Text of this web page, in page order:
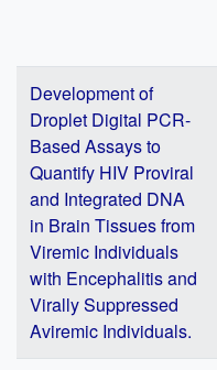
Development of
Droplet Digital PCR-
Based Assays to
Quantify HIV Proviral
and Integrated DNA
in Brain Tissues from
Viremic Individuals
with Encephalitis and
Virally Suppressed
Aviremic Individuals.